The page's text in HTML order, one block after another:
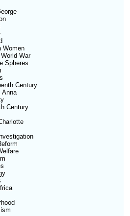
Women
War
Spheres
Century
Anna
Century